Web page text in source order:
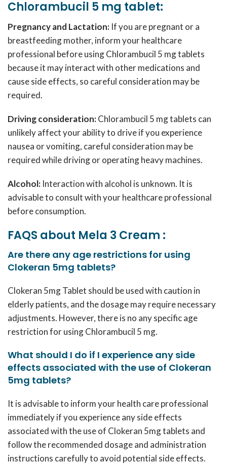
Chlorambucil 5 mg tablet:
Pregnancy and Lactation: If you are pregnant or a
breastfeeding mother, inform your healthcare
professional before using Chlorambucil 5 mg tablets
because it may interact with other medications and
cause side effects, so careful consideration may be
required.
Driving consideration:Chlorambucil 5 mg tablets can
unlikely affect your ability to drive if you experience
nausea or vomiting, careful consideration may be
required while driving or operating heavy machines.
Alcohol: Interaction with alcohol is unknown. It is
advisable to consult with your healthcare professional
before consumption.
FAQS about Mela 3 Cream :
Are there any age restrictions for using
Clokeran 5mg tablets?
Clokeran 5mg Tablet should be used with caution in
elderly patients, and the dosage may require necessary
adjustments. However, there is no any specific age
restriction for using Chlorambucil 5 mg.
What should I do if I experience any side
effects associated with the use of Clokeran
5mg tablets?
It is advisable to inform your health care professional
immediately if you experience any side effects
associated with the use of Clokeran 5mg tablets and
follow the recommended dosage and administration
instructions carefully to avoid potential side effects.